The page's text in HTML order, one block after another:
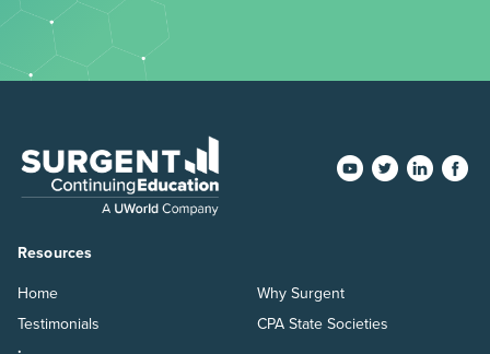
Resources
Home
Testimonials
Why Surgent
CPA State Societies
.